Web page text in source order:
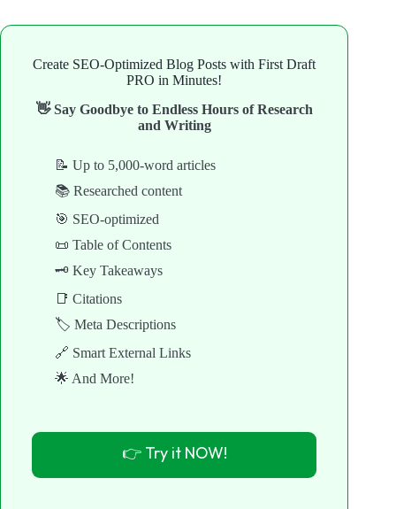
Create SEO-Optimized Blog Posts with First Draft
PRO in Minutes!
👋 Say Goodbye to Endless Hours of Research
and Writing
📝 Up to 5,000-word articles
📚 Researched content
🎯 SEO-optimized
📜 Table of Contents
🗝️ Key Takeaways
📑 Citations
🏷️ Meta Descriptions
🔗 Smart External Links
🌟 And More!
👉 Try it NOW!